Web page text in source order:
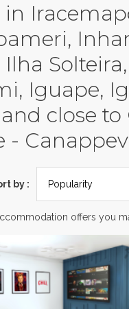
in
Solteira,
Iguape,
close to
-
by :
offers you